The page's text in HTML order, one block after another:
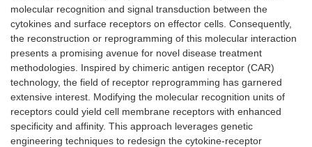
molecular recognition and signal transduction between the
cytokines and surface receptors on effector cells. Consequently,
the reconstruction or reprogramming of this molecular interaction
presents a promising avenue for novel disease treatment
methodologies. Inspired by chimeric antigen receptor (CAR)
technology, the field of receptor reprogramming has garnered
extensive interest. Modifying the molecular recognition units of
receptors could yield cell membrane receptors with enhanced
specificity and affinity. This approach leverages genetic
engineering techniques to redesign the cytokine-receptor